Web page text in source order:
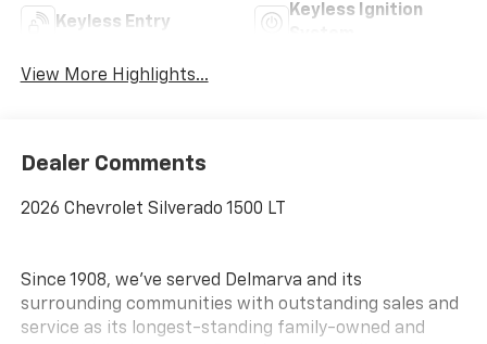
Keyless Entry
Keyless Ignition
View More Highlights...
Dealer Comments
2026 Chevrolet Silverado 1500 LT
Since 1908, we've served Delmarva and its
surrounding communities with outstanding sales and
service as its longest-standing family-owned and